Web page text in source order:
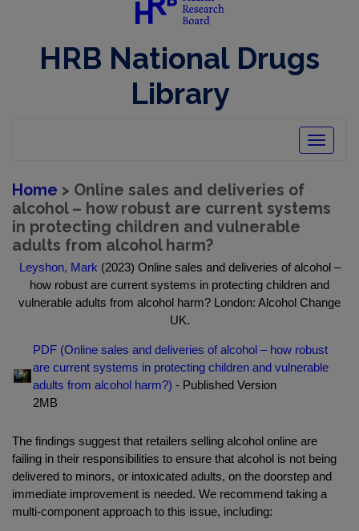
HRB National Drugs
Library
Toggle
Home > Online sales and deliveries of
alcohol – how robust are current systems
in protecting children and vulnerable
adults from alcohol harm?
Leyshon, Mark (2023) Online sales and deliveries of alcohol –
how robust are current systems in protecting children and
vulnerable adults from alcohol harm? London: Alcohol Change
UK.
PDF (Online sales and deliveries of alcohol – how robust
are current systems in protecting children and vulnerable
adults from alcohol harm?) - Published Version
2MB
The findings suggest that retailers selling alcohol online are
failing in their responsibilities to ensure that alcohol is not being
delivered to minors, or intoxicated adults, on the doorstep and
immediate improvement is needed. We recommend taking a
multi-component approach to this issue, including: